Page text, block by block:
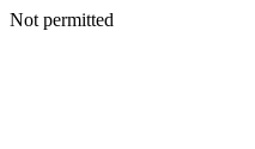
Not permitted